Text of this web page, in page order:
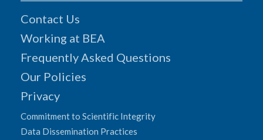
Contact Us
Working at BEA
Frequently Asked Questions
Our Policies
Privacy
Commitment to Scientific Integrity
Data Dissemination Practices